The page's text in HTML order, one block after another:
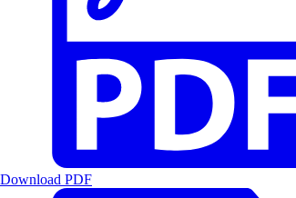
Download PDF